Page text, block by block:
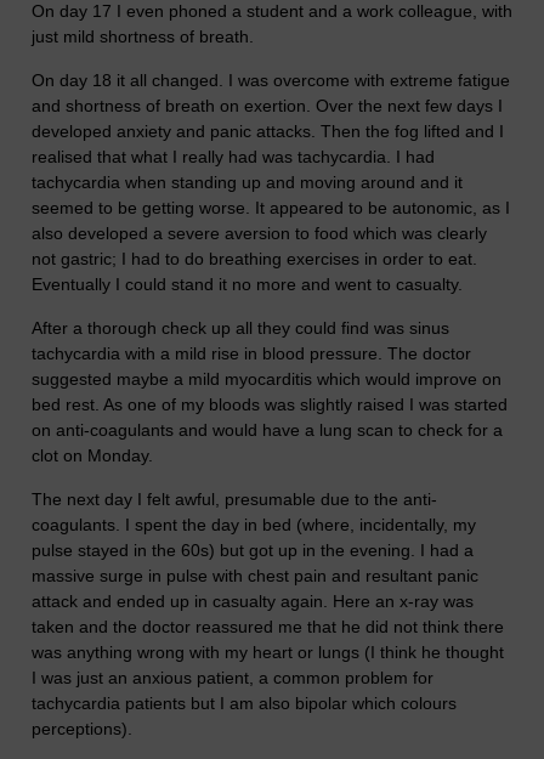
On day 17 I even phoned a student and a work colleague, with
just mild shortness of breath.
On day 18 it all changed. I was overcome with extreme fatigue
and shortness of breath on exertion. Over the next few days I
developed anxiety and panic attacks. Then the fog lifted and I
realised that what I really had was tachycardia. I had
tachycardia when standing up and moving around and it
seemed to be getting worse. It appeared to be autonomic, as I
also developed a severe aversion to food which was clearly
not gastric; I had to do breathing exercises in order to eat.
Eventually I could stand it no more and went to casualty.
After a thorough check up all they could find was sinus
tachycardia with a mild rise in blood pressure. The doctor
suggested maybe a mild myocarditis which would improve on
bed rest. As one of my bloods was slightly raised I was started
on anti-coagulants and would have a lung scan to check for a
clot on Monday.
The next day I felt awful, presumable due to the anti-
coagulants. I spent the day in bed (where, incidentally, my
pulse stayed in the 60s) but got up in the evening. I had a
massive surge in pulse with chest pain and resultant panic
attack and ended up in casualty again. Here an x-ray was
taken and the doctor reassured me that he did not think there
was anything wrong with my heart or lungs (I think he thought
I was just an anxious patient, a common problem for
tachycardia patients but I am also bipolar which colours
perceptions).